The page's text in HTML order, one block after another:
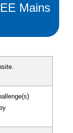
Mains